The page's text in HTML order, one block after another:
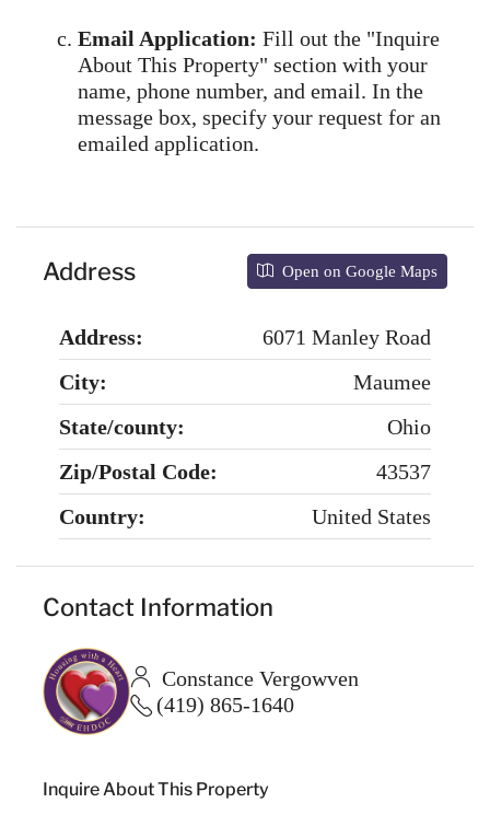
Email Application: Fill out the "Inquire
About This Property" section with your
name, phone number, and email. In the
message box, specify your request for an
emailed application.
Address Open on Google Maps
Address:
6071 Manley Road
City:
Maumee
State/county:
Ohio
Zip/Postal Code:
43537
Country:
United States
Contact Information
Constance Vergowven
(419) 865-1640
Inquire About This Property